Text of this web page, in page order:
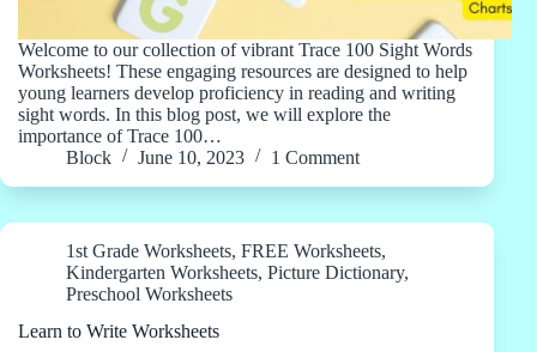
Welcome to our collection of vibrant Trace 100 Sight Words
Worksheets! These engaging resources are designed to help
young learners develop proficiency in reading and writing
sight words. In this blog post, we will explore the
importance of Trace 100…
Block
June 10, 2023 1 Comment
1st Grade Worksheets, FREE Worksheets,
Kindergarten Worksheets, Picture Dictionary,
Preschool Worksheets
Learn to Write Worksheets